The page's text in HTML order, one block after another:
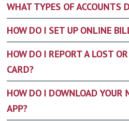
WHAT TYPES OF ACCOUNTS
HOW DO I SET UP ONLINE
HOW DO I REPORT A LOST
CARD?
HOW DO I DOWNLOAD YOUR
APP?